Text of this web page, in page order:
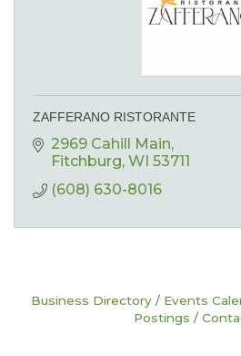
ZAFFERANO RISTORANTE
2969 Cahill Main
Fitchburg WI 53711
(608) 630-8016
Business Directory Events
Postings